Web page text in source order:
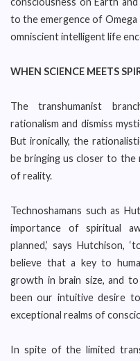
to the emergence of
omniscient intelligent life
WHEN SCIENCE MEETS
The transhumanist
rationalism and dismiss
But ironically, the
be bringing us closer to the
of reality.
Technoshamans such as
importance of spiritual
planned,’ says Hutchison,
believe that a key to
growth in brain size, and
been our intuitive desire
exceptional realms of
In spite of the limited